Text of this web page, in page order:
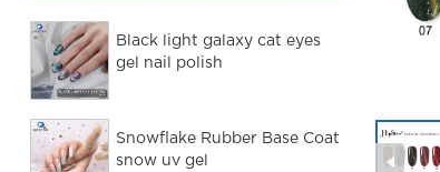
Black light galaxy cat eyes
gel nail polish
Snowflake Rubber Base Coat
snow uv gel